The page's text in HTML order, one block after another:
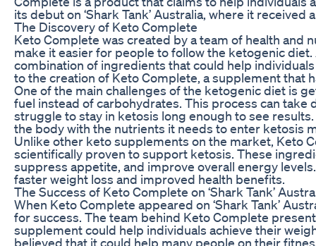
its debut on ‘Shark Tank’ Australia, where it
The Discovery of Keto Complete
Keto Complete was created by a team of health
make it easier for people to follow the ketogenic
combination of ingredients that could help
to the creation of Keto Complete, a supplement that
One of the main challenges of the ketogenic diet is
fuel instead of carbohydrates. This process can take
struggle to stay in ketosis long enough to see
the body with the nutrients it needs to enter ketosis
Unlike other keto supplements on the market, Keto
scientifically proven to support ketosis. These
suppress appetite, and improve overall energy
faster weight loss and improved health benefits.
The Success of Keto Complete on ‘Shark Tank’
When Keto Complete appeared on ‘Shark Tank’
for success. The team behind Keto Complete
supplement could help individuals achieve their
believed that it could help many people on their